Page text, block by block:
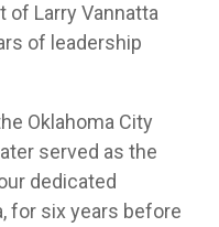
Larry Vannatta
of leadership
Oklahoma City
served as the
dedicated
for six years before